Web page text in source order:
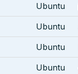
Ubuntu
Ubuntu
Ubuntu
Ubuntu